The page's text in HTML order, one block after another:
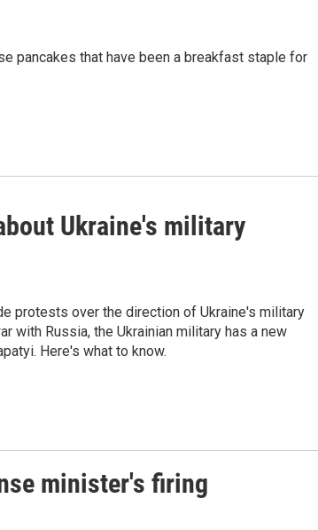
pancakes that have been a breakfast staple for
Ukraine's military
protests over the direction of Ukraine's military
with Russia, the Ukrainian military has a new
Here's what to know.
minister's firing